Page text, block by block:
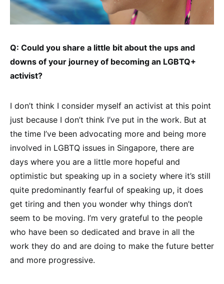
Q: Could you share a little bit about the ups and
downs of your journey of becoming an LGBTQ+
activist?
I don’t think I consider myself an activist at this point
just because I don’t think I’ve put in the work. But at
the time I’ve been advocating more and being more
involved in LGBTQ issues in Singapore, there are
days where you are a little more hopeful and
optimistic but speaking up in a society where it’s still
quite predominantly fearful of speaking up, it does
get tiring and then you wonder why things don’t
seem to be moving. I’m very grateful to the people
who have been so dedicated and brave in all the
work they do and are doing to make the future better
and more progressive.